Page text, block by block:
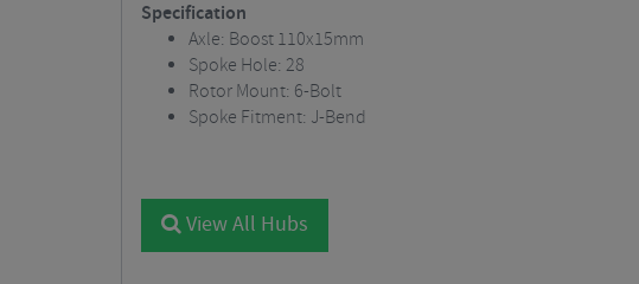
Specification
Axle: Boost 110x15mm
Spoke Hole: 28
Rotor Mount: 6-Bolt
Spoke Fitment: J-Bend
View All Hubs